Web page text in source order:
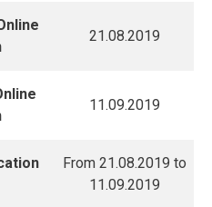
21.08.2019
11.09.2019
From 21.08.2019 to
11.09.2019